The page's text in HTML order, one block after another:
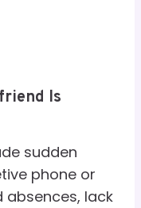
Is
sudden
phone or
absences, lack